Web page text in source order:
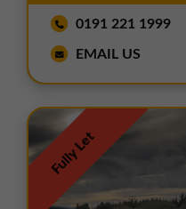
0191 221 1999
EMAIL US
Fully Let